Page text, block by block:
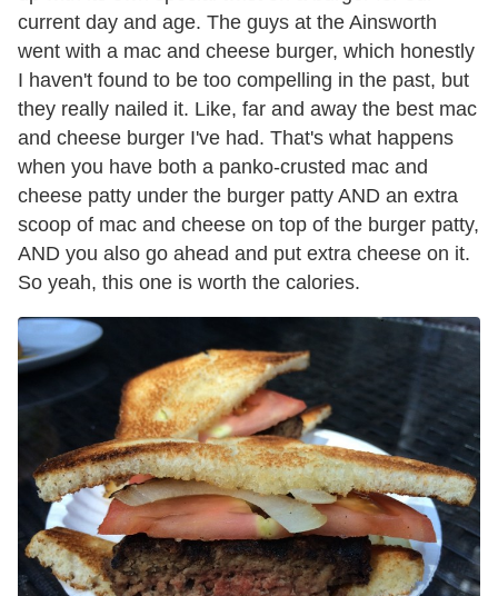
current day and age. The guys at the Ainsworth
went with a mac and cheese burger, which honestly
I haven't found to be too compelling in the past, but
they really nailed it. Like, far and away the best mac
and cheese burger I've had. That's what happens
when you have both a panko-crusted mac and
cheese patty under the burger patty AND an extra
scoop of mac and cheese on top of the burger patty,
AND you also go ahead and put extra cheese on it.
So yeah, this one is worth the calories.